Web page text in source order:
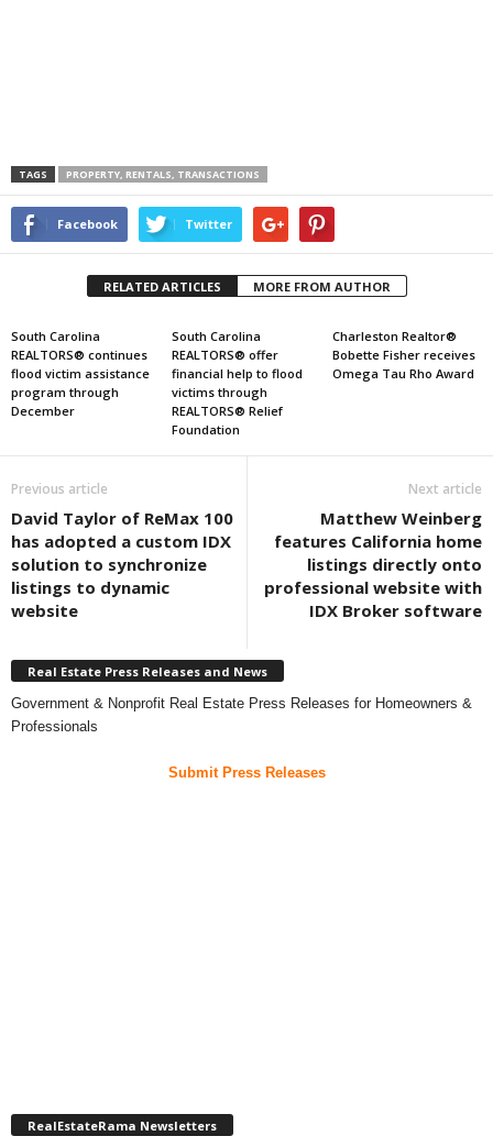
TAGS PROPERTY, RENTALS, TRANSACTIONS
Facebook Twitter
RELATED ARTICLES MORE FROM AUTHOR
South Carolina
REALTORS® continues
flood victim assistance
program through
December
South Carolina
REALTORS® offer
financial help to flood
victims through
REALTORS® Relief
Foundation
Charleston Realtor®
Bobette Fisher receives
Omega Tau Rho Award
Previous article
David Taylor of ReMax 100
has adopted a custom IDX
solution to synchronize
listings to dynamic
website
Next article
Matthew Weinberg
features California home
listings directly onto
professional website with
IDX Broker software
Real Estate Press Releases and News
Government & Nonprofit Real Estate Press Releases for Homeowners &
Professionals
Submit Press Releases
RealEstateRama Newsletters